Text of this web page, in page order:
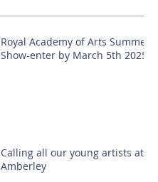
Royal Academy of Arts Summer
Show-enter by March 5th 2025!
Calling all our young artists at
Amberley